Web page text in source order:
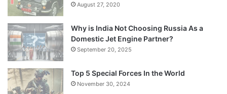
August 27, 2020
Why is India Not Choosing Russia As a
Domestic Jet Engine Partner?
September 20, 2025
Top 5 Special Forces In the World
November 30, 2024